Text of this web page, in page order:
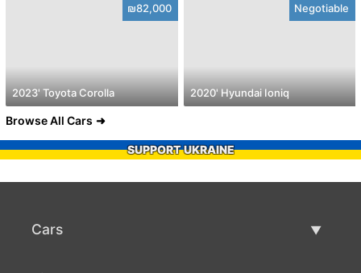
₪82,000
2023' Toyota Corolla
Negotiable
2020' Hyundai Ioniq
Browse All Cars
SUPPORT UKRAINE
Cars